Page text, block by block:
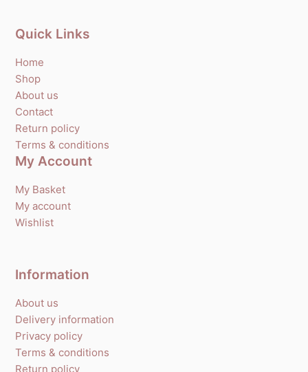
Quick Links
Home
Shop
About us
Contact
Return policy
Terms & conditions
My Account
My Basket
My account
Wishlist
Information
About us
Delivery information
Privacy policy
Terms & conditions
Return policy